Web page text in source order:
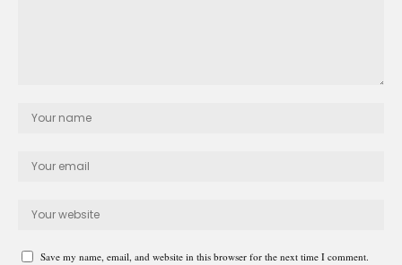
Save my name, email, and website in this browser for the next time I comment.